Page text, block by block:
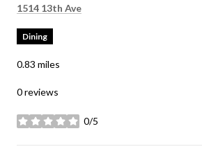
Search
1514 13th Ave
Dining
0.83 miles
0 reviews
0/5
stars